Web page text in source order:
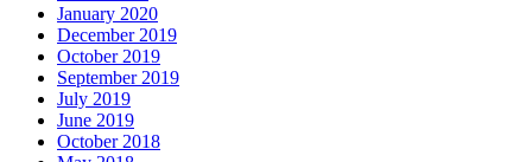
January 2020
December 2019
October 2019
September 2019
July 2019
June 2019
October 2018